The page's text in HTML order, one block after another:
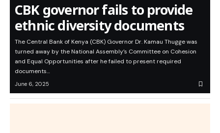
CBK governor fails to provide
ethnic diversity documents
The Central Bank of Kenya (CBK) Governor Dr. Kamau Thugge was
turned away by the National Assembly’s Committee on Cohesion
and Equal Opportunities after he failed to present required
documents…
June 6, 2025